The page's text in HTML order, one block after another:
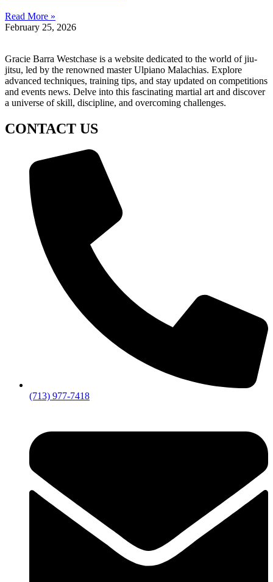
Read More »
February 25, 2026
Gracie Barra Westchase is a website dedicated to the world of jiu-
jitsu, led by the renowned master Ulpiano Malachias. Explore
advanced techniques, training tips, and stay updated on competitions
and events news. Delve into this fascinating martial art and discover
a universe of skill, discipline, and overcoming challenges.
CONTACT US
(713) 977-7418